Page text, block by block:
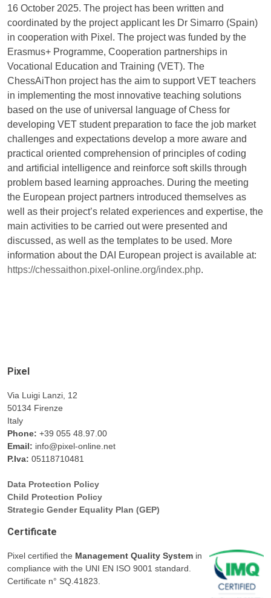
16 October 2025. The project has been written and
coordinated by the project applicant Ies Dr Simarro (Spain)
in cooperation with Pixel. The project was funded by the
Erasmus+ Programme, Cooperation partnerships in
Vocational Education and Training (VET). The
ChessAiThon project has the aim to support VET teachers
in implementing the most innovative teaching solutions
based on the use of universal language of Chess for
developing VET student preparation to face the job market
challenges and expectations develop a more aware and
practical oriented comprehension of principles of coding
and artificial intelligence and reinforce soft skills through
problem based learning approaches. During the meeting
the European project partners introduced themselves as
well as their project’s related experiences and expertise, the
main activities to be carried out were presented and
discussed, as well as the templates to be used. More
information about the DAI European project is available at:
https://chessaithon.pixel-online.org/index.php.
Pixel
Via Luigi Lanzi, 12
50134 Firenze
Italy
Phone: +39 055 48.97.00
Email: info@pixel-online.net
P.Iva: 05118710481
Data Protection Policy
Child Protection Policy
Strategic Gender Equality Plan (GEP)
Certificate
Pixel certified the Management Quality System in
compliance with the UNI EN ISO 9001 standard.
Certificate n° SQ.41823.